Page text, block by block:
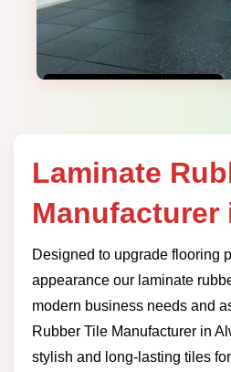
Laminate
Manufacturer
Designed to upgrade flooring
appearance our laminate
modern business needs and
Rubber Tile Manufacturer in
stylish and long-lasting tiles